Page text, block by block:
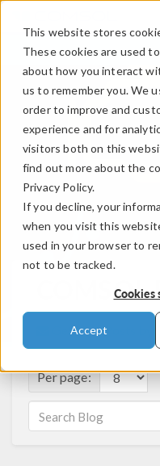
This website stores
These cookies are used
about how you interact
us to remember you. We
order to improve and
experience and for
visitors both on this
find out more about the
Privacy Policy.
If you decline, your
when you visit this
used in your browser to
not to be tracked.
Cookies
Accept
COMSOL
Get New Posts by
Per page: